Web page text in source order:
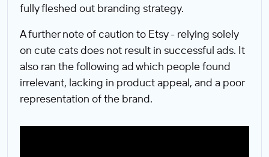
fully fleshed out branding strategy.
A further note of caution to Etsy - relying solely
on cute cats does not result in successful ads. It
also ran the following ad which people found
irrelevant, lacking in product appeal, and a poor
representation of the brand.